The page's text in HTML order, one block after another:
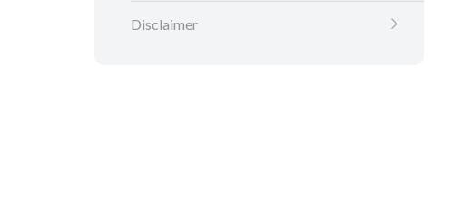
Disclaimer